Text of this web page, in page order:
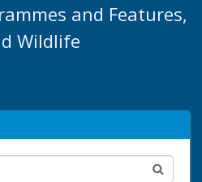
and Features,
Wildlife